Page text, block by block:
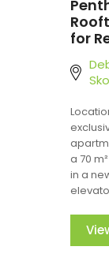
for
a 70
in a